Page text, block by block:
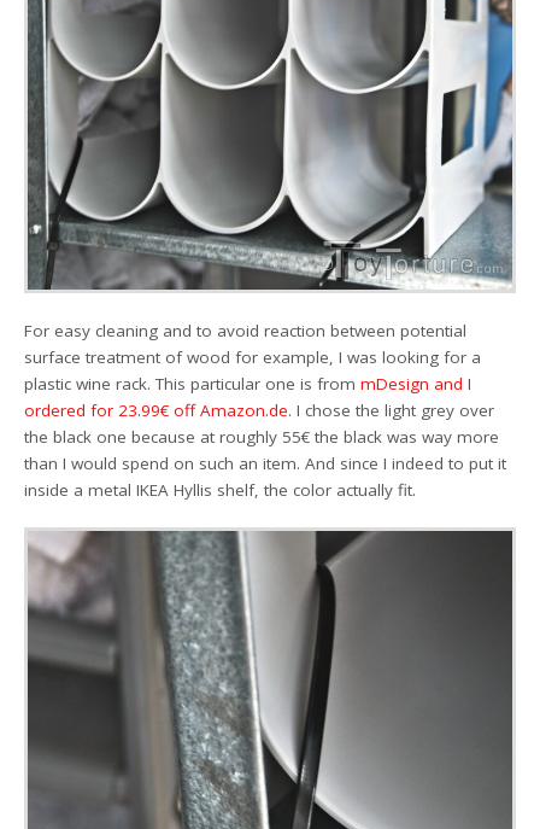
For easy cleaning and to avoid reaction between potential
surface treatment of wood for example, I was looking for a
plastic wine rack. This particular one is frommDesign and I
ordered for 23.99€ off Amazon.de. I chose the light grey over
the black one because at roughly 55€ the black was way more
than I would spend on such an item. And since I indeed to put it
inside a metal IKEA Hyllis shelf, the color actually fit.